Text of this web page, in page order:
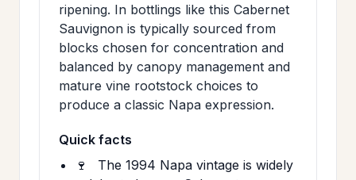
ripening. In bottlings like this Cabernet
Sauvignon is typically sourced from
blocks chosen for concentration and
balanced by canopy management and
mature vine rootstock choices to
produce a classic Napa expression.
Quick facts
🍷
The 1994 Napa vintage is widely